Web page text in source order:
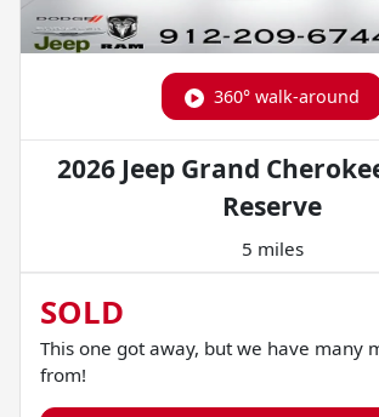
360° walk-around
2026 Jeep Grand
Reserve
5 miles
SOLD
This one got away, but we have many
from!